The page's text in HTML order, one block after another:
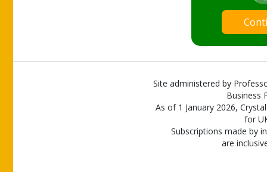
Site administered by
Business
As of 1 January 2026,
for
Subscriptions made by
are